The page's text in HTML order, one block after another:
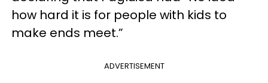
how hard it is for people with kids to
make ends meet.”
ADVERTISEMENT